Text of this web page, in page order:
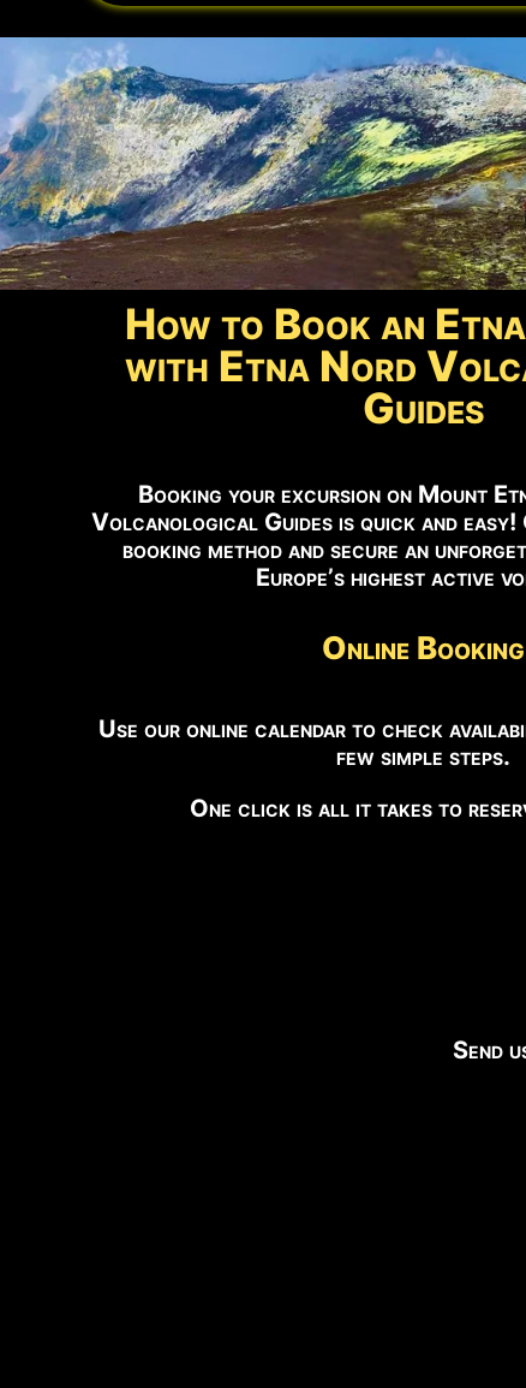
How to Book an
with Etna Nord
Guides
Booking your excursion on Mount
Volcanological Guides is quick and
booking method and secure an
Europe’s highest active
Online Booking
Use our online calendar to check
few simple steps.
One click is all it takes to
Send